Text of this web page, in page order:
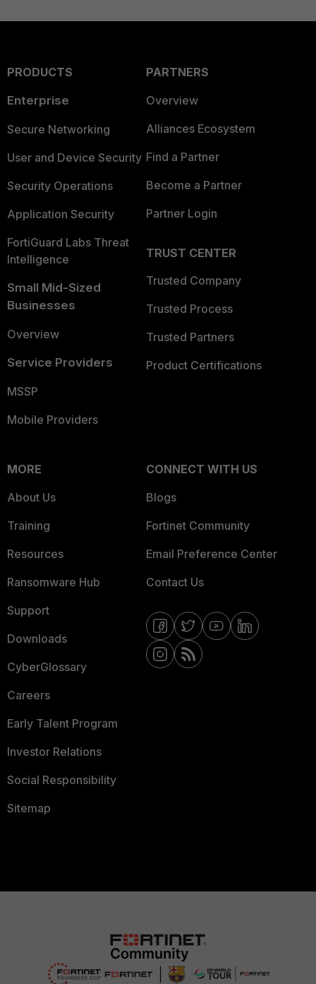
PRODUCTS
Enterprise
Secure Networking
User and Device Security
Security Operations
Application Security
FortiGuard Labs Threat
Intelligence
Small Mid-Sized
Businesses
Overview
Service Providers
MSSP
Mobile Providers
PARTNERS
Overview
Alliances Ecosystem
Find a Partner
Become a Partner
Partner Login
TRUST CENTER
Trusted Company
Trusted Process
Trusted Partners
Product Certifications
MORE
About Us
Training
Resources
Ransomware Hub
Support
Downloads
CyberGlossary
Careers
Early Talent Program
Investor Relations
Social Responsibility
Sitemap
CONNECT WITH US
Blogs
Fortinet Community
Email Preference Center
Contact Us